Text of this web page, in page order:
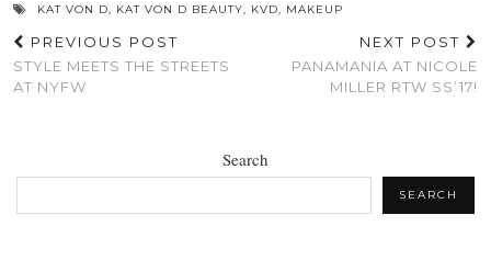
KAT VON D, KAT VON D BEAUTY, KVD, MAKEUP
PREVIOUS POST
STYLE MEETS THE STREETS
AT NYFW
NEXT POST
PANAMANIA AT NICOLE
MILLER RTW SS’17!
Search
SEARCH